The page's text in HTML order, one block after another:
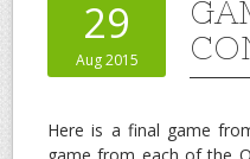
29
Aug 2015
Here is a final game
game from each of the